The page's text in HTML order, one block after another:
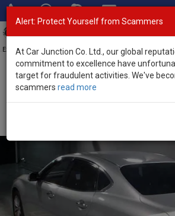
Exporter of New and Used Japanese Vehicles
Home>Stock>Nissan>
Alert: Protect Yourself from Scammers
At Car Junction Co. Ltd., our global
commitment to excellence have
target for fraudulent activities. We've
scammers read more